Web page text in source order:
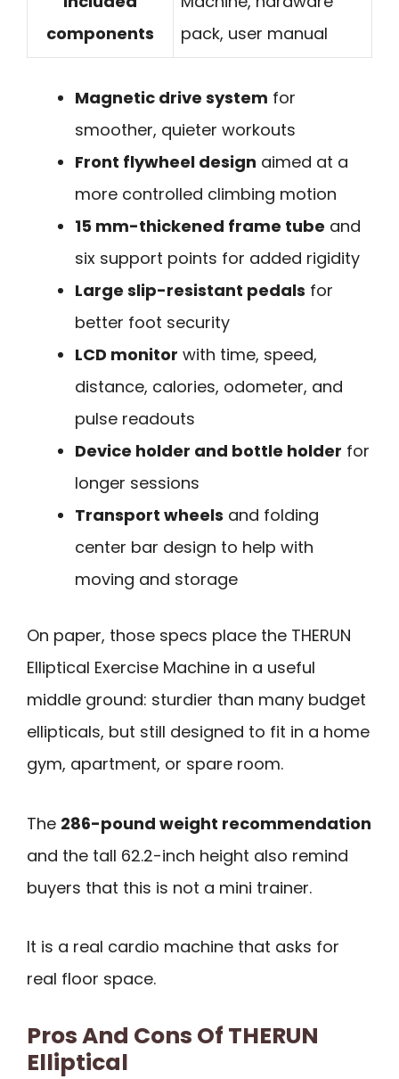
components
pack, user manual
Magnetic drive system for
smoother, quieter workouts
Front flywheel design aimed at a
more controlled climbing motion
15 mm-thickened frame tube and
six support points for added rigidity
Large slip-resistant pedals for
better foot security
LCD monitor with time, speed,
distance, calories, odometer, and
pulse readouts
Device holder and bottle holder for
longer sessions
Transport wheels and folding
center bar design to help with
moving and storage
On paper, those specs place the THERUN
Elliptical Exercise Machine in a useful
middle ground: sturdier than many budget
ellipticals, but still designed to fit in a home
gym, apartment, or spare room.
The 286-pound weight recommendation
and the tall 62.2-inch height also remind
buyers that this is not a mini trainer.
It is a real cardio machine that asks for
real floor space.
Pros And Cons Of THERUN
Elliptical